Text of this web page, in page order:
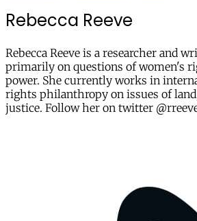
Rebecca Reeve
Rebecca Reeve is a researcher and
primarily on questions of women's
power. She currently works in
rights philanthropy on issues of
justice. Follow her on twitter